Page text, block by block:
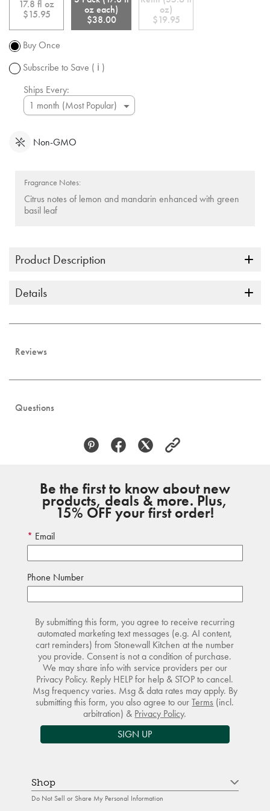
17.8 fl oz
$15.95
oz each)
$38.00
oz)
$19.95
Buy Once
Subscribe to Save ( ℹ )
over $50.
Promotion
Ships Every:
Non-GMO
Fragrance Notes:
Citrus notes of lemon and mandarin enhanced with green
basil leaf
Product Description
Details
Reviews
Questions
Be the first to know about new
products, deals & more. Plus,
15% OFF your first order!
Email
Phone Number
By submitting this form, you agree to receive recurring
automated marketing text messages (e.g. AI content,
cart reminders) from Stonewall Kitchen at the number
you provide. Consent is not a condition of purchase.
We may share info with service providers per our
Privacy Policy. Reply HELP for help & STOP to cancel.
Msg frequency varies. Msg & data rates may apply. By
submitting this form, you also agree to ourTerms (incl.
arbitration) & Privacy Policy.
SIGN UP
Shop
Do Not Sell or Share My Personal Information